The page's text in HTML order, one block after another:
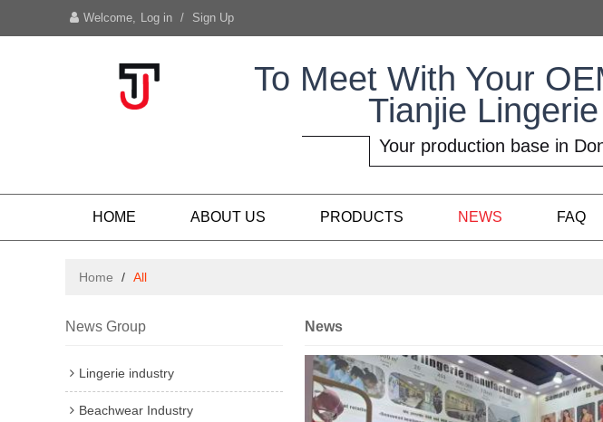
Welcome, Log in / Sign Up
To Meet With Your
Tianjie
Your production base in
HOME ABOUT US PRODUCTS NEWS FAQ
Home / All
News Group
Lingerie industry
Beachwear Industry
News